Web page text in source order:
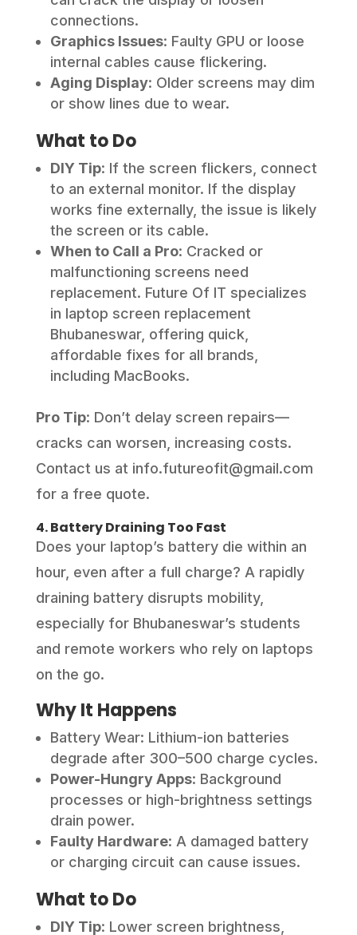
connections.
Graphics Issues: Faulty GPU or loose
internal cables cause flickering.
Aging Display: Older screens may dim
or show lines due to wear.
What to Do
DIY Tip: If the screen flickers, connect
to an external monitor. If the display
works fine externally, the issue is likely
the screen or its cable.
When to Call a Pro: Cracked or
malfunctioning screens need
replacement. Future Of IT specializes
in laptop screen replacement
Bhubaneswar, offering quick,
affordable fixes for all brands,
including MacBooks.
Pro Tip: Don’t delay screen repairs—
cracks can worsen, increasing costs.
Contact us at info.futureofit@gmail.com
for a free quote.
4. Battery Draining Too Fast
Does your laptop’s battery die within an
hour, even after a full charge? A rapidly
draining battery disrupts mobility,
especially for Bhubaneswar’s students
and remote workers who rely on laptops
on the go.
Why It Happens
Battery Wear: Lithium-ion batteries
degrade after 300–500 charge cycles.
Power-Hungry Apps: Background
processes or high-brightness settings
drain power.
Faulty Hardware: A damaged battery
or charging circuit can cause issues.
What to Do
DIY Tip: Lower screen brightness,